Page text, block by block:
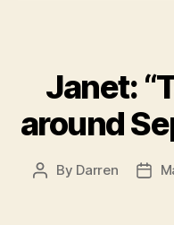
Janet:
around
Post
By Darren
Post